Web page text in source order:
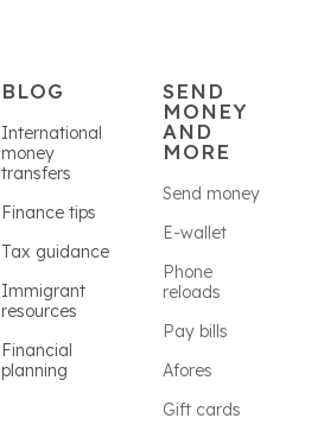
BLOG
International
money
transfers
Finance tips
Tax guidance
Immigrant
resources
Financial
planning
SEND
MONEY
AND
MORE
Send money
E-wallet
Phone
reloads
Pay bills
Afores
Gift cards